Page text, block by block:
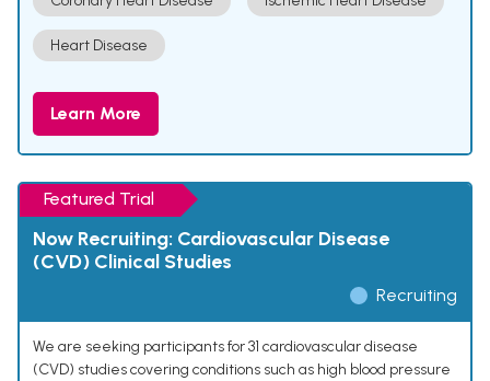
Heart Disease
Learn More
Featured Trial
Now Recruiting: Cardiovascular Disease
(CVD) Clinical Studies
Recruiting
We are seeking participants for 31 cardiovascular disease
(CVD) studies covering conditions such as high blood pressure